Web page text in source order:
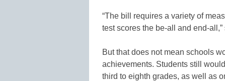
“The bill requires a variety of
test scores the be-all and end-all,”
But that does not mean schools
achievements. Students still
third to eighth grades, as well as